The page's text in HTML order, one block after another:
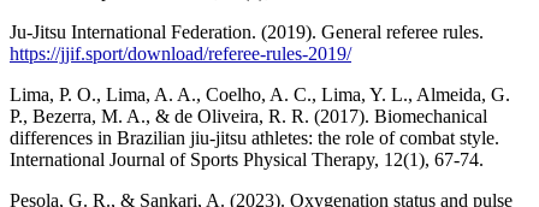
Ju-Jitsu International Federation. (2019). General referee rules.
https://jjif.sport/download/referee-rules-2019/
Lima, P. O., Lima, A. A., Coelho, A. C., Lima, Y. L., Almeida, G.
P., Bezerra, M. A., & de Oliveira, R. R. (2017). Biomechanical
differences in Brazilian jiu-jitsu athletes: the role of combat style.
International Journal of Sports Physical Therapy, 12(1), 67-74.
Pesola, G. R., & Sankari, A. (2023). Oxygenation status and pulse